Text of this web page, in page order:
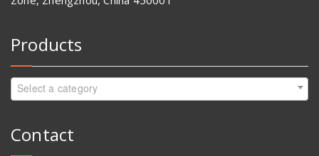
Products
Select a category
Contact